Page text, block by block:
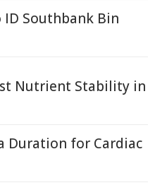
ID Southbank Bin
Nutrient Stability in
Duration for Cardiac